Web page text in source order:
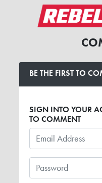
BE THE FIRST TO
SIGN INTO YOUR
TO COMMENT